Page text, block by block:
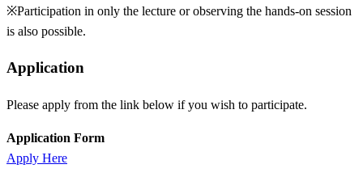
※Participation in only the lecture or observing the hands-on session
is also possible.
Application
Please apply from the link below if you wish to participate.
Application Form
Apply Here